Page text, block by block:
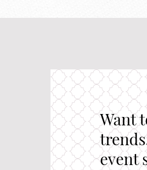
Want
event